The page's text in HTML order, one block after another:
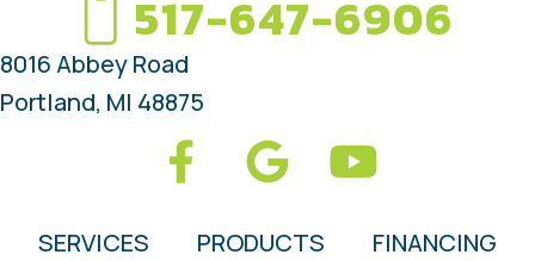
517-647-6906
8016 Abbey Road
Portland, MI 48875
SERVICES PRODUCTS FINANCING